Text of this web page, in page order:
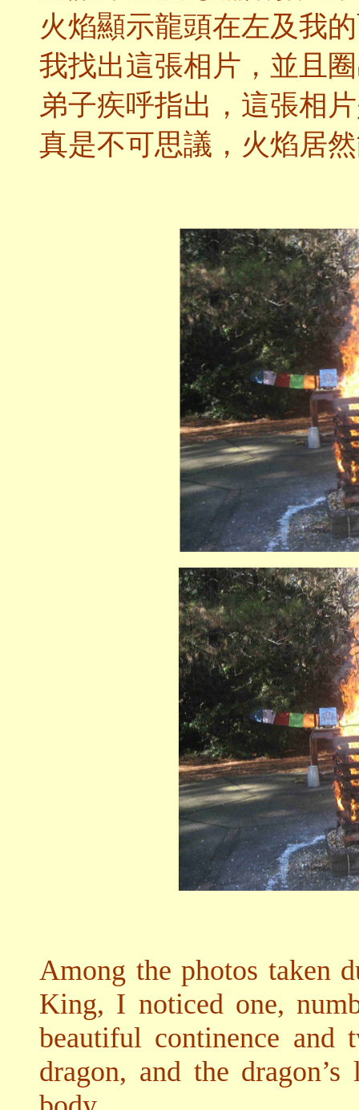
火焰顯示龍頭在左及我
我找出這張相片，並且
弟子疾呼指出，這張相
真是不可思議，火焰居
Among the photos taken
King, I noticed one,
beautiful continence and
dragon, and the